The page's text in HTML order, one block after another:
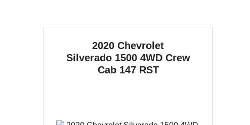
2020 Chevrolet
Silverado 1500 4WD Crew
Cab 147 RST